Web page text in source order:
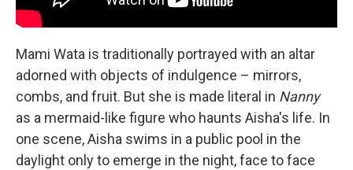
Mami Wata is traditionally portrayed with an altar
adorned with objects of indulgence – mirrors,
combs, and fruit. But she is made literal in Nanny
as a mermaid-like figure who haunts Aisha's life. In
one scene, Aisha swims in a public pool in the
daylight only to emerge in the night, face to face